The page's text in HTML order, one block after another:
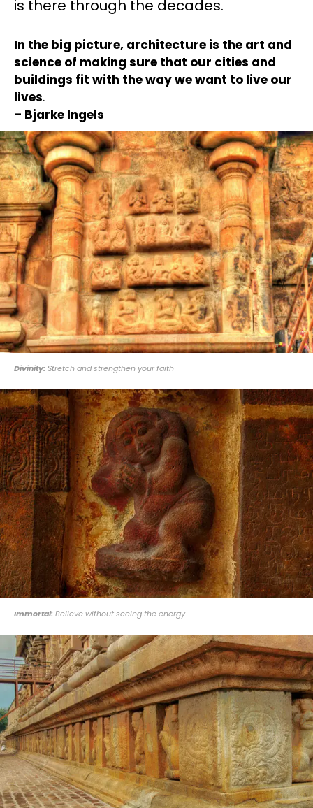
is there through the decades.
In the big picture, architecture is the art and
science of making sure that our cities and
buildings fit with the way we want to live our
lives.
– Bjarke Ingels
Divinity: Stretch and strengthen your faith
Immortal: Believe without seeing the energy